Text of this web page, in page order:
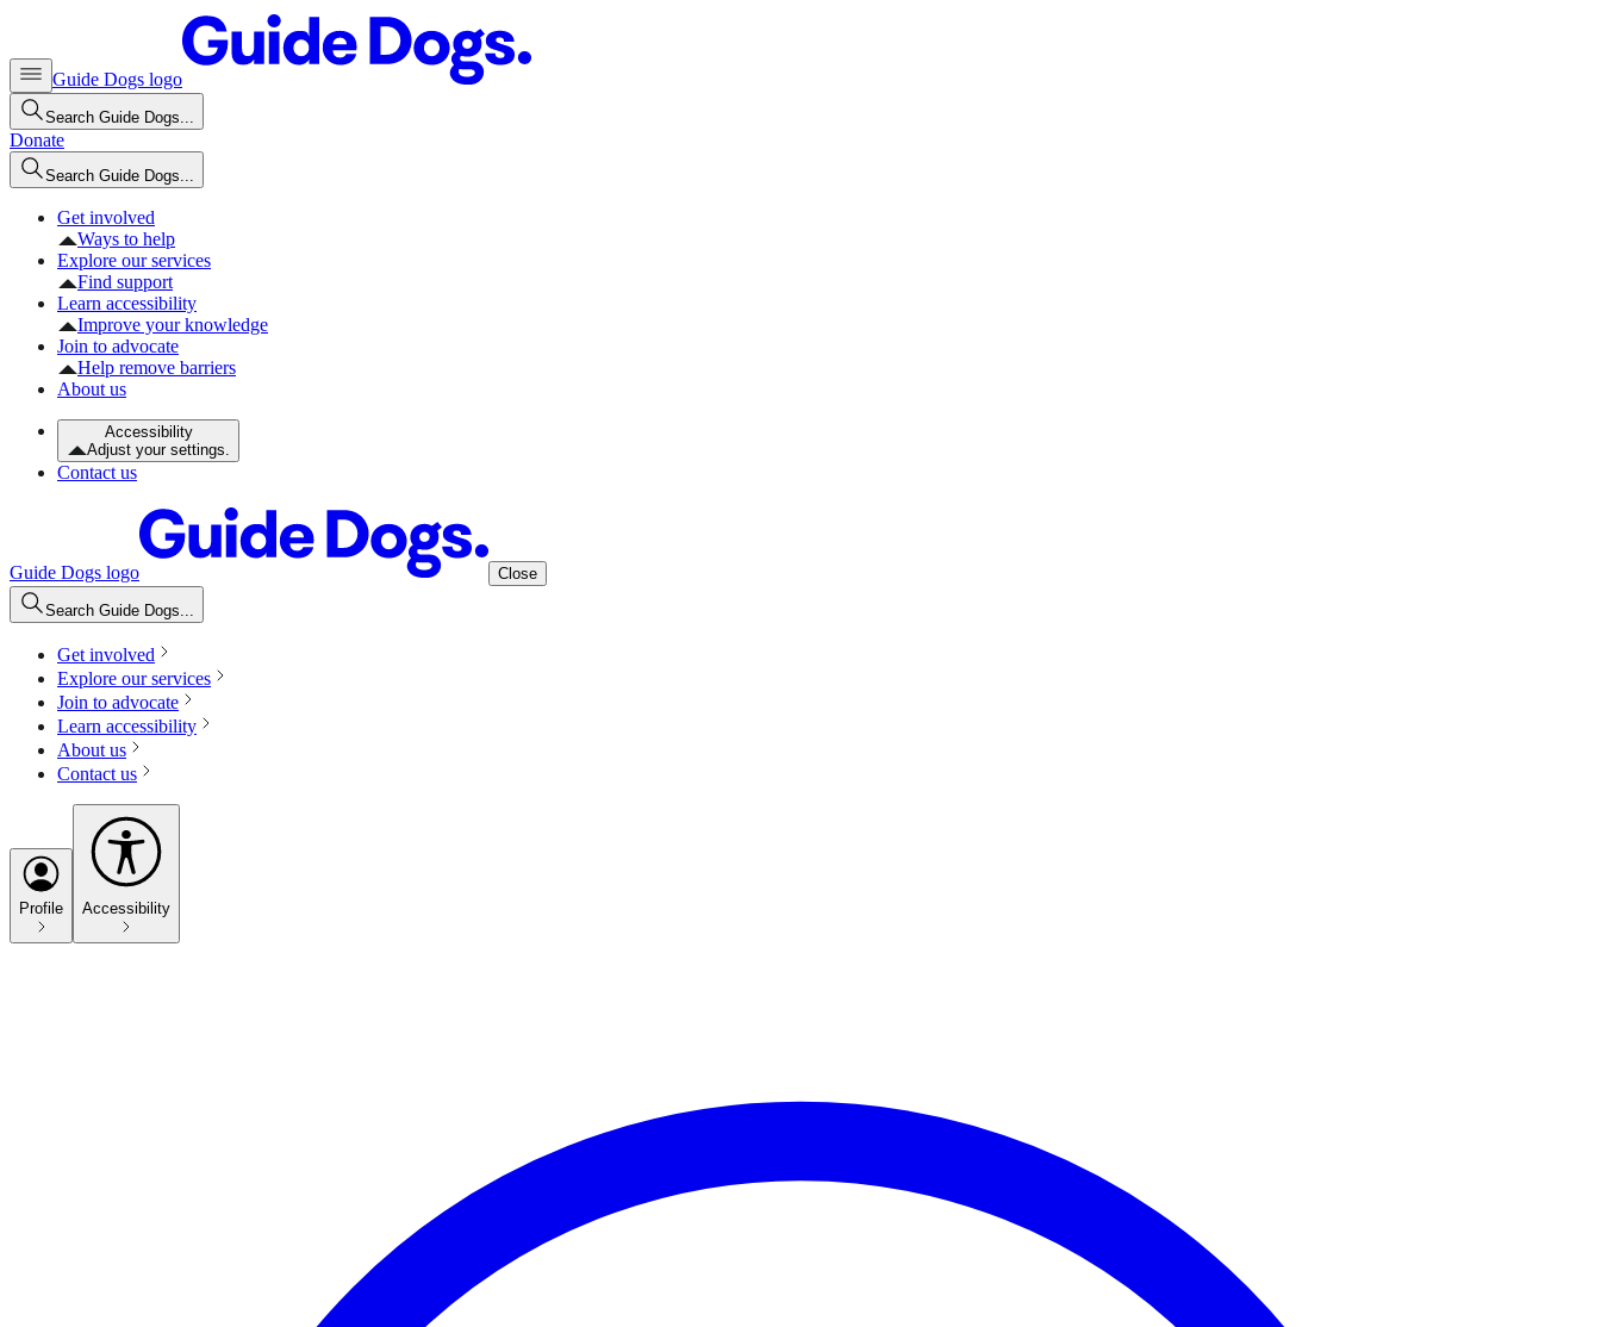
Guide Dogs logo
Search Guide Dogs...
Donate
Search Guide Dogs...
Get involved
Ways to help
Explore our services
Find support
Learn accessibility
Improve your knowledge
Join to advocate
Help remove barriers
About us
Accessibility
Adjust your settings.
Contact us
Guide Dogs logo Close
Search Guide Dogs...
Get involved
Explore our services
Join to advocate
Learn accessibility
About us
Contact us
Profile Accessibility